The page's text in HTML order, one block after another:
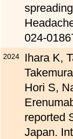
024-
2024
Ihara K,
Hori S,
reported
Japan.